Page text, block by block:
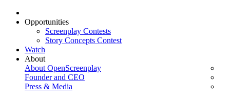
Opportunities
Screenplay Contests
Story Concepts Contest
Watch
About
About OpenScreenplay
Founder and CEO
Press & Media